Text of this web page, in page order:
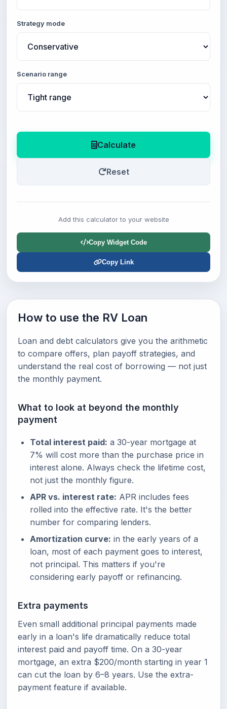
Strategy mode
Scenario range
Calculate
Reset
Add this calculator to your website
Copy Widget Code
Copy Link
How to use the RV Loan
Loan and debt calculators give you the arithmetic
to compare offers, plan payoff strategies, and
understand the real cost of borrowing — not just
the monthly payment.
What to look at beyond the monthly
payment
Total interest paid: a 30-year mortgage at
7% will cost more than the purchase price in
interest alone. Always check the lifetime cost,
not just the monthly figure.
APR vs. interest rate: APR includes fees
rolled into the effective rate. It's the better
number for comparing lenders.
Amortization curve: in the early years of a
loan, most of each payment goes to interest,
not principal. This matters if you're
considering early payoff or refinancing.
Extra payments
Even small additional principal payments made
early in a loan's life dramatically reduce total
interest paid and payoff time. On a 30-year
mortgage, an extra $200/month starting in year 1
can cut the loan by 6–8 years. Use the extra-
payment feature if available.